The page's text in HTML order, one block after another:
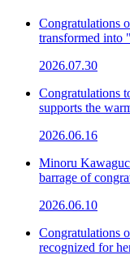
Congratulations
transformed into
2026.07.30
Congratulations
supports the
2026.06.16
Minoru
barrage of
2026.06.10
Congratulations
recognized for